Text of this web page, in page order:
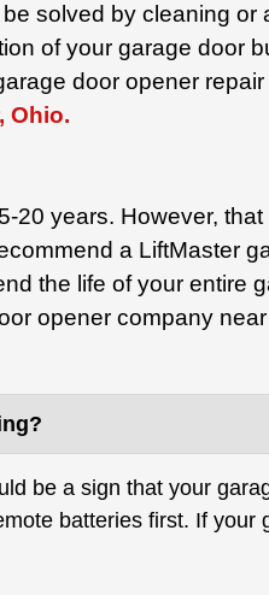
solved by cleaning
of your garage door
door opener
Ohio.
20 years. However,
a LiftMaster
the life of your
opener company
be a sign that your
batteries first. If